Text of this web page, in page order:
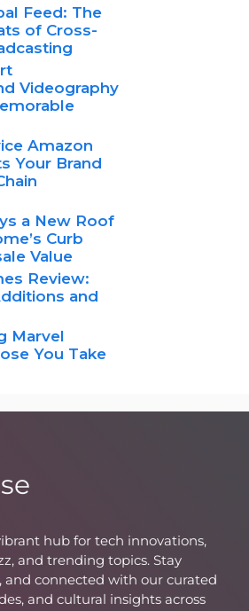
Feed: The
of Cross-
Videography
Amazon
Your Brand
a New Roof
Curb
Value
Review:
and
Marvel
You Take
hub for tech innovations,
and trending topics. Stay
and connected with our curated
and cultural insights across